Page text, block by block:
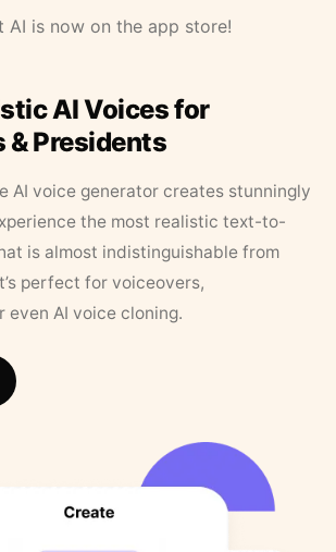
AI is now on the app store!
AI Voices for
& Presidents
AI voice generator creates stunningly
the most realistic text-to-
is almost indistinguishable from
perfect for voiceovers,
even AI voice cloning.